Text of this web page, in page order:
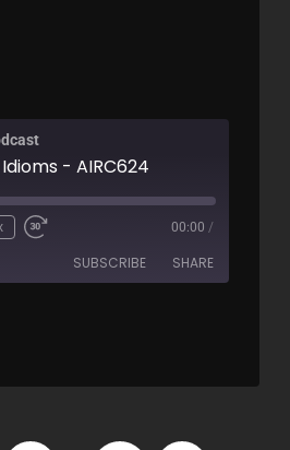
- AIRC624
00:00 /
SUBSCRIBE SHARE